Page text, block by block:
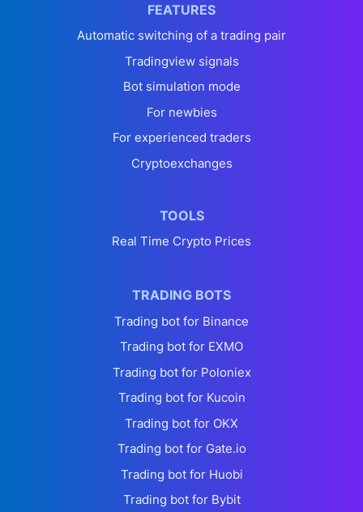
FEATURES
Automatic switching of a trading pair
Tradingview signals
Bot simulation mode
For newbies
For experienced traders
Cryptoexchanges
TOOLS
Real Time Crypto Prices
TRADING BOTS
Trading bot for Binance
Trading bot for EXMO
Trading bot for Poloniex
Trading bot for Kucoin
Trading bot for OKX
Trading bot for Gate.io
Trading bot for Huobi
Trading bot for Bybit